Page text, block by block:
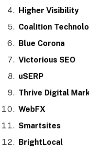
Higher Visibility
Coalition
Blue Corona
Victorious SEO
uSERP
Thrive Digital
WebFX
Smartsites
BrightLocal